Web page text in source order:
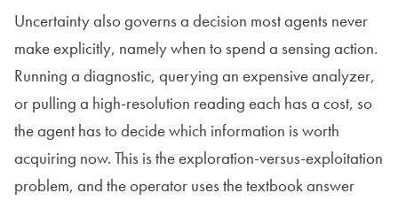
Uncertainty also governs a decision most agents never
make explicitly, namely when to spend a sensing action.
Running a diagnostic, querying an expensive analyzer,
or pulling a high-resolution reading each has a cost, so
the agent has to decide which information is worth
acquiring now. This is the exploration-versus-exploitation
problem, and the operator uses the textbook answer